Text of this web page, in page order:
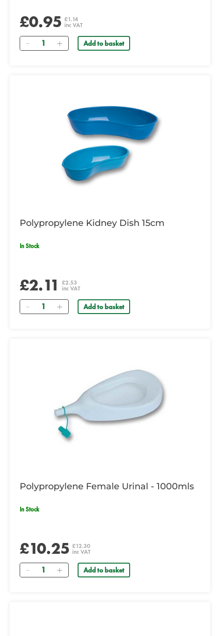
£0.95 £1.14
inc VAT
Quantity Add to basket
Polypropylene Kidney Dish 15cm
In Stock
£2.11 £2.53
inc VAT
Quantity Add to basket
Polypropylene Female Urinal - 1000mls
In Stock
£10.25 £12.30
inc VAT
Quantity Add to basket